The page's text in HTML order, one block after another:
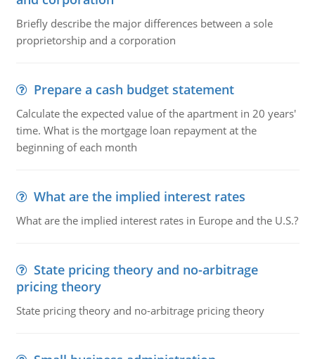
Briefly describe the major differences between a sole
proprietorship and a corporation
Prepare a cash budget statement
Calculate the expected value of the apartment in 20 years'
time. What is the mortgage loan repayment at the
beginning of each month
What are the implied interest rates
What are the implied interest rates in Europe and the U.S.?
State pricing theory and no-arbitrage
pricing theory
State pricing theory and no-arbitrage pricing theory